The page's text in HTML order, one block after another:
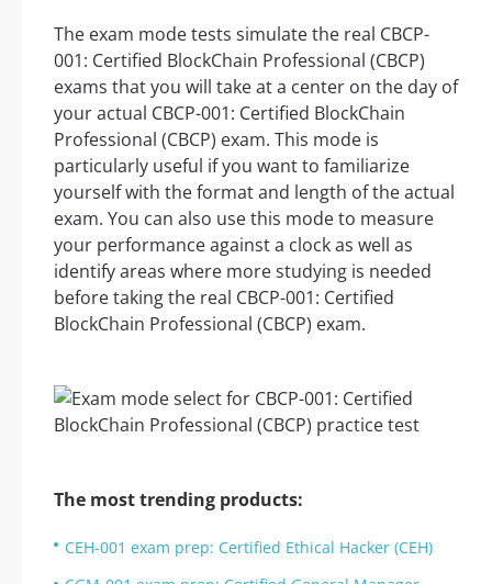
The exam mode tests simulate the real CBCP-
001: Certified BlockChain Professional (CBCP)
exams that you will take at a center on the day of
your actual CBCP-001: Certified BlockChain
Professional (CBCP) exam. This mode is
particularly useful if you want to familiarize
yourself with the format and length of the actual
exam. You can also use this mode to measure
your performance against a clock as well as
identify areas where more studying is needed
before taking the real CBCP-001: Certified
BlockChain Professional (CBCP) exam.
The most trending products:
CEH-001 exam prep: Certified Ethical Hacker (CEH)